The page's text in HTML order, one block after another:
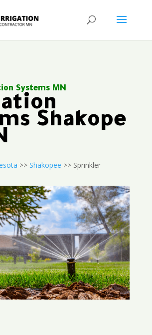
Systems MN
Shakope
>> Shakopee >> Sprinkler